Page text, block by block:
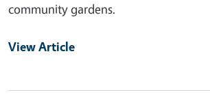
community gardens.
View Article